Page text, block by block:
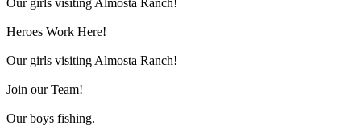
Heroes Work Here!
Our girls visiting Almosta Ranch!
Join our Team!
Our boys fishing.